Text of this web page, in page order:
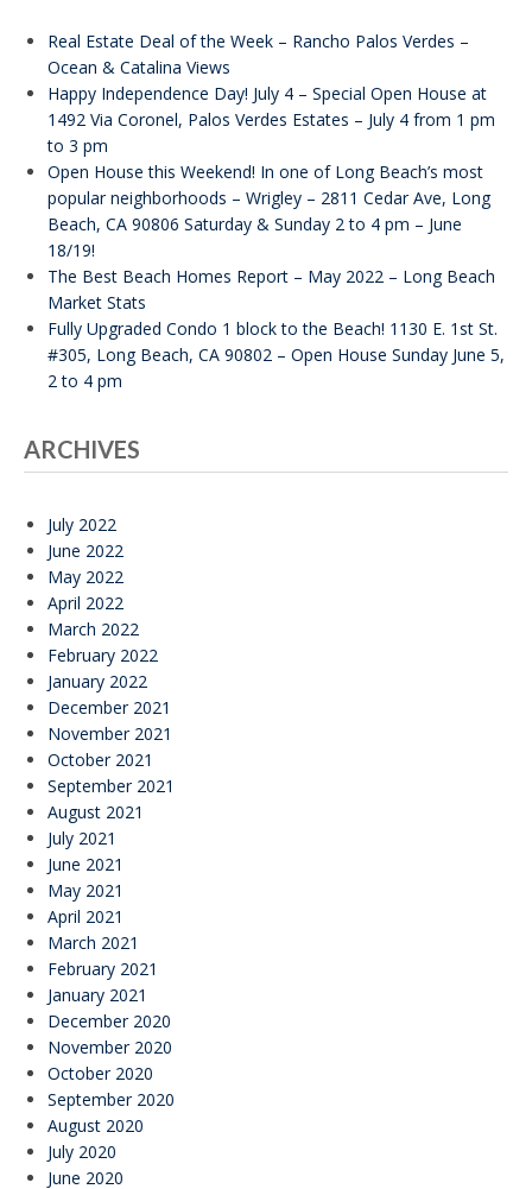
Real Estate Deal of the Week – Rancho Palos Verdes –
Ocean & Catalina Views
Happy Independence Day! July 4 – Special Open House at
1492 Via Coronel, Palos Verdes Estates – July 4 from 1 pm
to 3 pm
Open House this Weekend! In one of Long Beach’s most
popular neighborhoods – Wrigley – 2811 Cedar Ave, Long
Beach, CA 90806 Saturday & Sunday 2 to 4 pm – June
18/19!
The Best Beach Homes Report – May 2022 – Long Beach
Market Stats
Fully Upgraded Condo 1 block to the Beach! 1130 E. 1st St.
#305, Long Beach, CA 90802 – Open House Sunday June 5,
2 to 4 pm
ARCHIVES
July 2022
June 2022
May 2022
April 2022
March 2022
February 2022
January 2022
December 2021
November 2021
October 2021
September 2021
August 2021
July 2021
June 2021
May 2021
April 2021
March 2021
February 2021
January 2021
December 2020
November 2020
October 2020
September 2020
August 2020
July 2020
June 2020